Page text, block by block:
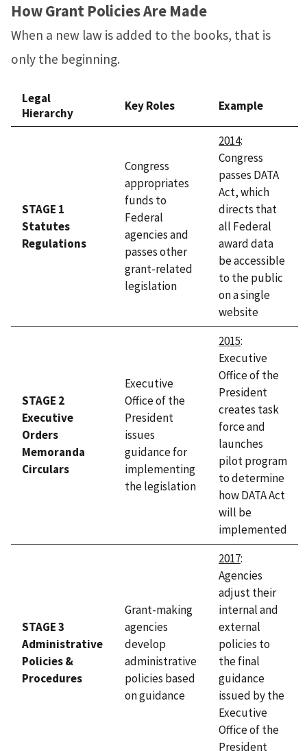
How Grant Policies Are Made
When a new law is added to the books, that is
only the beginning.
Legal
Hierarchy
Key Roles Example
STAGE 1
Statutes
Regulations
Congress
appropriates
funds to
Federal
agencies and
passes other
grant-related
legislation
2014:
Congress
passes DATA
Act, which
directs that
all Federal
award data
be accessible
to the public
on a single
website
STAGE 2
Executive
Orders
Memoranda
Circulars
Executive
Office of the
President
issues
guidance for
implementing
the legislation
2015:
Executive
Office of the
President
creates task
force and
launches
pilot program
to determine
how DATA Act
will be
implemented
STAGE 3
Administrative
Policies &
Procedures
Grant-making
agencies
develop
administrative
policies based
on guidance
2017:
Agencies
adjust their
internal and
external
policies to
the final
guidance
issued by the
Executive
Office of the
President